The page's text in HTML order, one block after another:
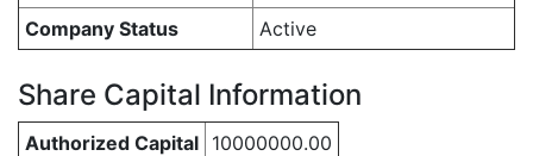
Company Status
Active
Share Capital Information
Authorized Capital 10000000.00